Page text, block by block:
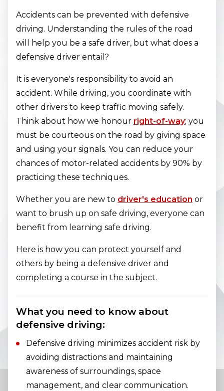
Accidents can be prevented with defensive
driving. Understanding the rules of the road
will help you be a safe driver, but what does a
defensive driver entail?
It is everyone's responsibility to avoid an
accident. While driving, you coordinate with
other drivers to keep traffic moving safely.
Think about how we honour right-of-way; you
must be courteous on the road by giving space
and using your signals. You can reduce your
chances of motor-related accidents by 90% by
practicing these techniques.
Whether you are new to driver's education or
want to brush up on safe driving, everyone can
benefit from learning safe driving.
Here is how you can protect yourself and
others by being a defensive driver and
completing a course in the subject.
What you need to know about
defensive driving:
Defensive driving minimizes accident risk by
avoiding distractions and maintaining
awareness of surroundings, space
management, and clear communication.